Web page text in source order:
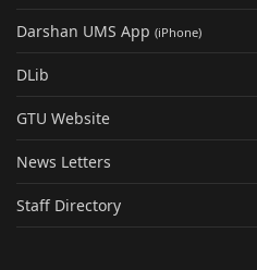
Darshan UMS App (iPhone)
DLib
GTU Website
News Letters
Staff Directory